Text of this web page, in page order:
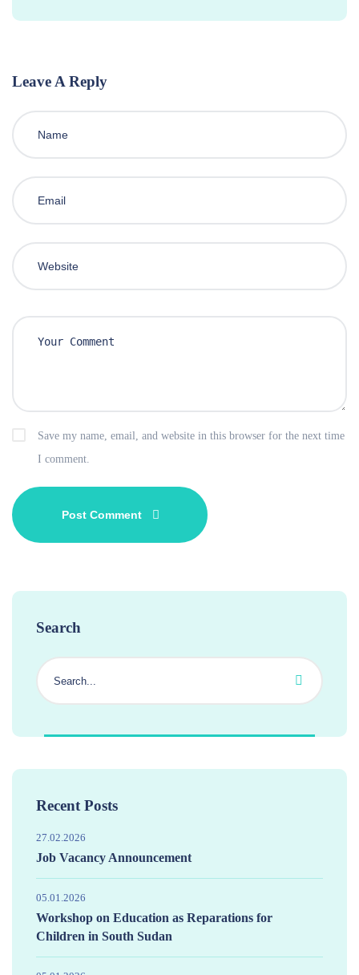
Leave A Reply
Save my name, email, and website in this browser for the next time
I comment.
Search
Recent Posts
27.02.2026
Job Vacancy Announcement
05.01.2026
Workshop on Education as Reparations for
Children in South Sudan